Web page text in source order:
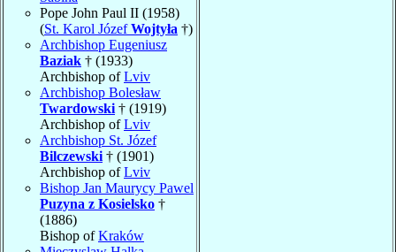
Pope John Paul II (1958)
(St. Karol JózefWojtyła †)
Archbishop Eugeniusz
Baziak † (1933)
Archbishop ofLviv
Archbishop Bolesław
Twardowski † (1919)
Archbishop ofLviv
Archbishop St. Józef
Bilczewski † (1901)
Archbishop ofLviv
Bishop Jan Maurycy Pawel
Puzyna z Kosielsko †
(1886)
Bishop ofKraków